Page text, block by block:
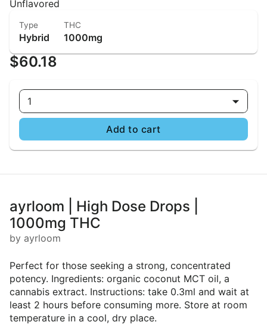
Unflavored
Type
Hybrid
THC
1000mg
$60.18
1
Add to cart
ayrloom | High Dose Drops |
1000mg THC
by ayrloom
Perfect for those seeking a strong, concentrated
potency. Ingredients: organic coconut MCT oil, a
cannabis extract. Instructions: take 0.3ml and wait at
least 2 hours before consuming more. Store at room
temperature in a cool, dry place.